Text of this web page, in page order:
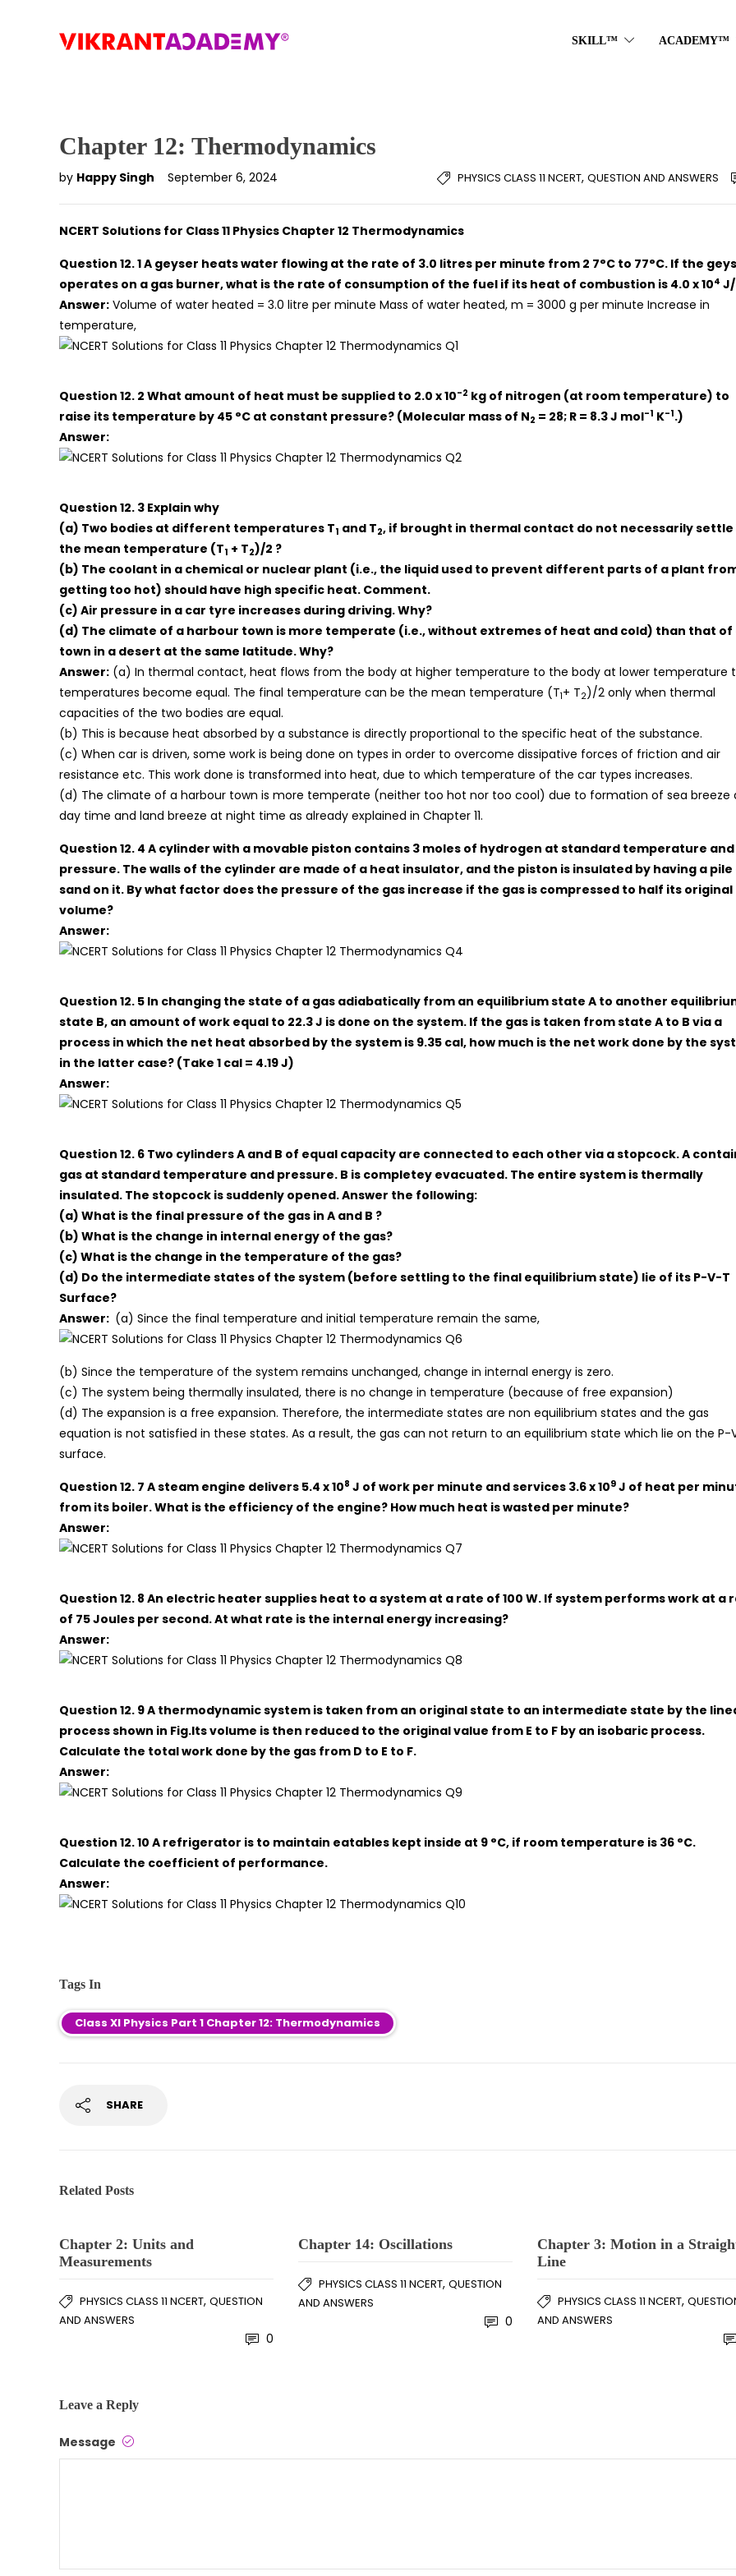
SKILL™ ACADEMY™
Chapter 12: Thermodynamics
by Happy Singh September 6, 2024 PHYSICS CLASS 11 NCERT, QUESTION AND ANSWERS
NCERT Solutions for Class 11 Physics Chapter 12 Thermodynamics
Question 12. 1 A geyser heats water flowing at the rate of 3.0 litres per minute from 2 7°C to 77°C. If the
operates on a gas burner, what is the rate of consumption of the fuel if its heat of combustion is 4.0 x 104
Answer: Volume of water heated = 3.0 litre per minute Mass of water heated, m = 3000 g per minute Increase in
temperature,
Question 12. 2 What amount of heat must be supplied to 2.0 x 10-2 kg of nitrogen (at room temperature) to
raise its temperature by 45 °C at constant pressure? (Molecular mass of N2 = 28; R = 8.3 J mol-1 K-1.)
Answer:
Question 12. 3 Explain why
(a) Two bodies at different temperatures T1 and T2, if brought in thermal contact do not necessarily settle
the mean temperature (T1 + T2)/2 ?
(b) The coolant in a chemical or nuclear plant (i.e., the liquid used to prevent different parts of a plant
getting too hot) should have high specific heat. Comment.
(c) Air pressure in a car tyre increases during driving. Why?
(d) The climate of a harbour town is more temperate (i.e., without extremes of heat and cold) than that of
town in a desert at the same latitude. Why?
Answer: (a) In thermal contact, heat flows from the body at higher temperature to the body at lower temperature
temperatures become equal. The final temperature can be the mean temperature (T1+ T2)/2 only when thermal
capacities of the two bodies are equal.
(b) This is because heat absorbed by a substance is directly proportional to the specific heat of the substance.
(c) When car is driven, some work is being done on types in order to overcome dissipative forces of friction and air
resistance etc. This work done is transformed into heat, due to which temperature of the car types increases.
(d) The climate of a harbour town is more temperate (neither too hot nor too cool) due to formation of sea breeze
day time and land breeze at night time as already explained in Chapter 11.
Question 12. 4 A cylinder with a movable piston contains 3 moles of hydrogen at standard temperature and
pressure. The walls of the cylinder are made of a heat insulator, and the piston is insulated by having a pile
sand on it. By what factor does the pressure of the gas increase if the gas is compressed to half its original
volume?
Answer:
Question 12. 5 In changing the state of a gas adiabatically from an equilibrium state A to another
state B, an amount of work equal to 22.3 J is done on the system. If the gas is taken from state A to B via a
process in which the net heat absorbed by the system is 9.35 cal, how much is the net work done by the
in the latter case? (Take 1 cal = 4.19 J)
Answer:
Question 12. 6 Two cylinders A and B of equal capacity are connected to each other via a stopcock. A
gas at standard temperature and pressure. B is completey evacuated. The entire system is thermally
insulated. The stopcock is suddenly opened. Answer the following:
(a) What is the final pressure of the gas in A and B ?
(b) What is the change in internal energy of the gas?
(c) What is the change in the temperature of the gas?
(d) Do the intermediate states of the system (before settling to the final equilibrium state) lie of its P-V-T
Surface?
Answer: (a) Since the final temperature and initial temperature remain the same,
(b) Since the temperature of the system remains unchanged, change in internal energy is zero.
(c) The system being thermally insulated, there is no change in temperature (because of free expansion)
(d) The expansion is a free expansion. Therefore, the intermediate states are non equilibrium states and the gas
equation is not satisfied in these states. As a result, the gas can not return to an equilibrium state which lie on the P-
surface.
Question 12. 7 A steam engine delivers 5.4 x 108 J of work per minute and services 3.6 x 109 J of heat per
from its boiler. What is the efficiency of the engine? How much heat is wasted per minute?
Answer:
Question 12. 8 An electric heater supplies heat to a system at a rate of 100 W. If system performs work at a
of 75 Joules per second. At what rate is the internal energy increasing?
Answer:
Question 12. 9 A thermodynamic system is taken from an original state to an intermediate state by the
process shown in Fig.Its volume is then reduced to the original value from E to F by an isobaric process.
Calculate the total work done by the gas from D to E to F.
Answer:
Question 12. 10 A refrigerator is to maintain eatables kept inside at 9 °C, if room temperature is 36 °C.
Calculate the coefficient of performance.
Answer:
Tags In
Class XI Physics Part 1 Chapter 12: Thermodynamics
SHARE
Related Posts
Chapter 2: Units and
Measurements
PHYSICS CLASS 11 NCERT, QUESTION
AND ANSWERS
0
Chapter 14: Oscillations
PHYSICS CLASS 11 NCERT,QUESTION
AND ANSWERS
0
Chapter 3: Motion in a
Line
PHYSICS CLASS 11 NCERT,
AND ANSWERS
Leave a Reply
Message